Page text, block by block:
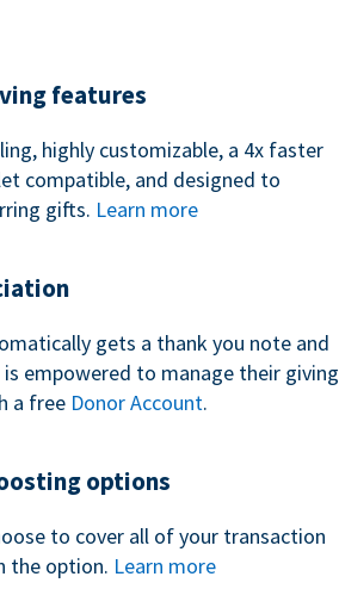
features
highly customizable, a 4x faster
compatible, and designed to
gifts. Learn more
gets a thank you note and
empowered to manage their giving
a free Donor Account.
options
to cover all of your transaction
the option. Learn more